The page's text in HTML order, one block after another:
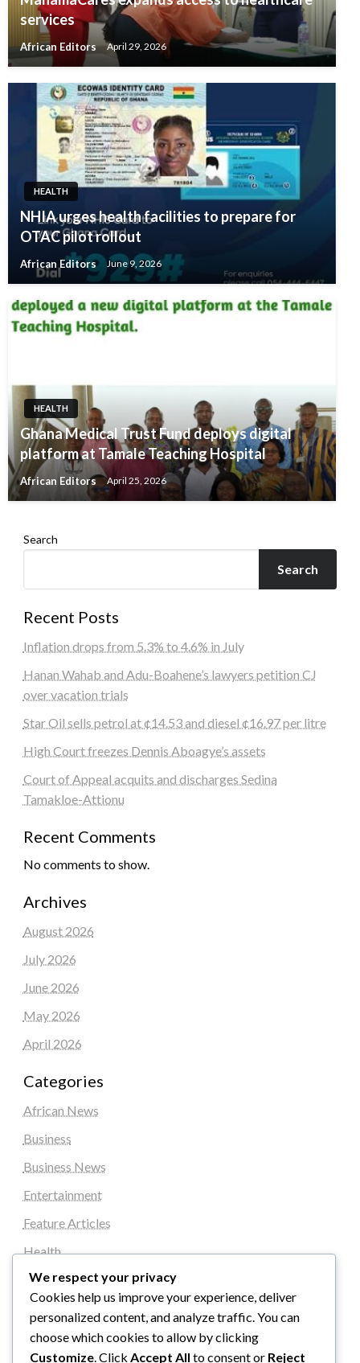
services
African Editors April 29, 2026
HEALTH
NHIA urges health facilities to prepare for
OTAC pilot rollout
African Editors June 9, 2026
HEALTH
Ghana Medical Trust Fund deploys digital
platform at Tamale Teaching Hospital
African Editors April 25, 2026
Search
Search
Recent Posts
Inflation drops from 5.3% to 4.6% in July
Hanan Wahab and Adu-Boahene’s lawyers petition CJ
over vacation trials
Star Oil sells petrol at ¢14.53 and diesel ¢16.97 per litre
High Court freezes Dennis Aboagye’s assets
Court of Appeal acquits and discharges Sedina
Tamakloe-Attionu
Recent Comments
No comments to show.
Archives
August 2026
July 2026
June 2026
May 2026
April 2026
Categories
African News
Business
Business News
Entertainment
Feature Articles
Health
Local News
News
Sports
We respect your privacy
Cookies help us improve your experience, deliver
personalized content, and analyze traffic. You can
choose which cookies to allow by clicking
Customize . Click Accept All to consent or Reject